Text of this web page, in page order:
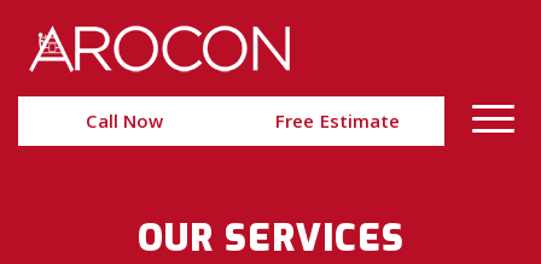
Content
navigation
Call Now Free Estimate
OUR SERVICES